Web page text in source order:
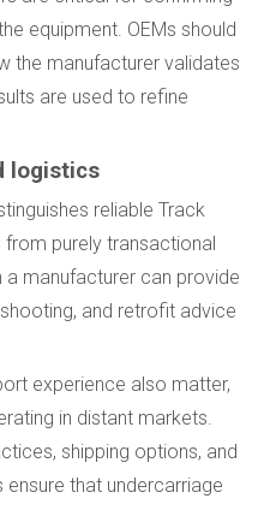
equipment. OEMs should
the manufacturer validates
are used to refine
logistics
reliable Track
purely transactional
a manufacturer can provide
and retrofit advice
experience also matter,
in distant markets.
shipping options, and
that undercarriage